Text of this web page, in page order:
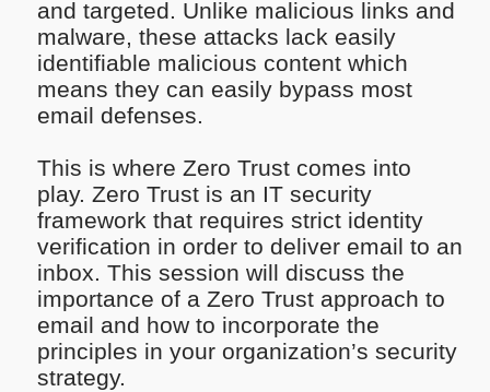
and targeted. Unlike malicious links and
malware, these attacks lack easily
identifiable malicious content which
means they can easily bypass most
email defenses.
This is where Zero Trust comes into
play. Zero Trust is an IT security
framework that requires strict identity
verification in order to deliver email to an
inbox. This session will discuss the
importance of a Zero Trust approach to
email and how to incorporate the
principles in your organization’s security
strategy.